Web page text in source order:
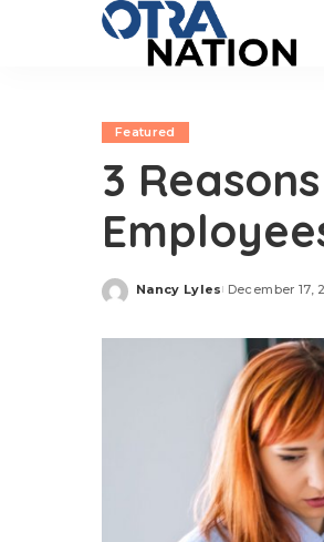
Featured
3
Posted
Nancy Lyles December 17,